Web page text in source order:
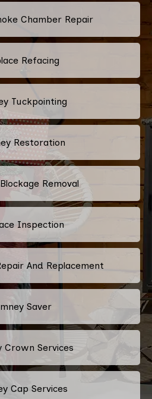
Chamber Repair
Refacing
Tuckpointing
Restoration
Removal
Inspection
And Replacement
Saver
Crown Services
Cap Services